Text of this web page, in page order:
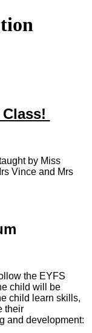
by Miss
Vince and Mrs
the EYFS
child will be
child learn skills,
their
and development: